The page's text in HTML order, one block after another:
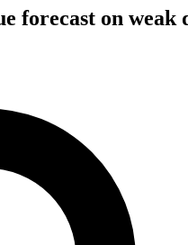
forecast on weak